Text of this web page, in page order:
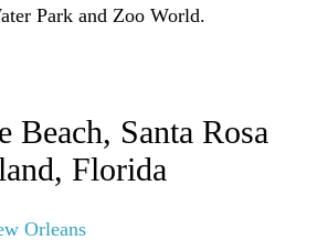
Park and Zoo World.
Beach, Santa Rosa
Florida